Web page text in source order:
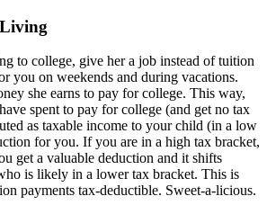
to college, give her a job instead of tuition
you on weekends and during vacations.
she earns to pay for college. This way,
spent to pay for college (and get no tax
as taxable income to your child (in a low
for you. If you are in a high tax bracket,
get a valuable deduction and it shifts
is likely in a lower tax bracket. This is
payments tax-deductible. Sweet-a-licious.